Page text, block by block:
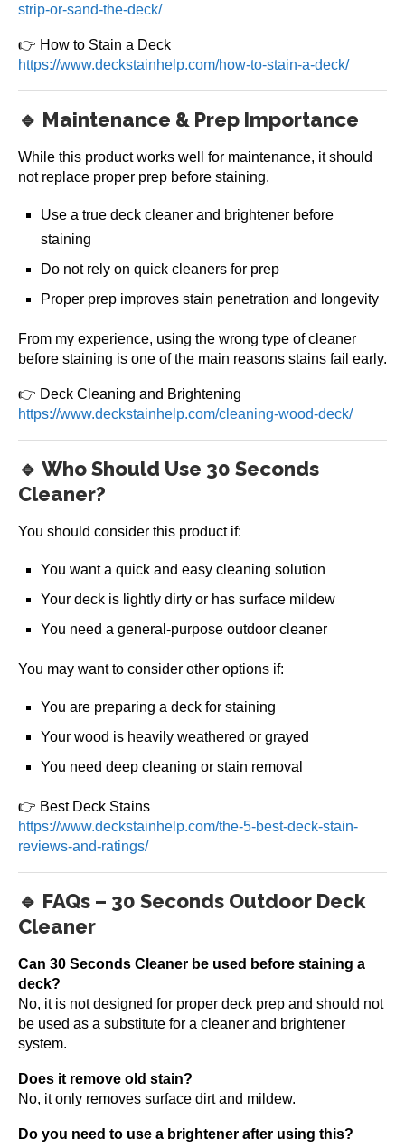
strip-or-sand-the-deck/
👉 How to Stain a Deck
https://www.deckstainhelp.com/how-to-stain-a-deck/
🔹 Maintenance & Prep Importance
While this product works well for maintenance, it should
not replace proper prep before staining.
Use a true deck cleaner and brightener before
staining
Do not rely on quick cleaners for prep
Proper prep improves stain penetration and longevity
From my experience, using the wrong type of cleaner
before staining is one of the main reasons stains fail early.
👉 Deck Cleaning and Brightening
https://www.deckstainhelp.com/cleaning-wood-deck/
🔹 Who Should Use 30 Seconds
Cleaner?
You should consider this product if:
You want a quick and easy cleaning solution
Your deck is lightly dirty or has surface mildew
You need a general-purpose outdoor cleaner
You may want to consider other options if:
You are preparing a deck for staining
Your wood is heavily weathered or grayed
You need deep cleaning or stain removal
👉 Best Deck Stains
https://www.deckstainhelp.com/the-5-best-deck-stain-
reviews-and-ratings/
🔹 FAQs – 30 Seconds Outdoor Deck
Cleaner
Can 30 Seconds Cleaner be used before staining a
deck?
No, it is not designed for proper deck prep and should not
be used as a substitute for a cleaner and brightener
system.
Does it remove old stain?
No, it only removes surface dirt and mildew.
Do you need to use a brightener after using this?